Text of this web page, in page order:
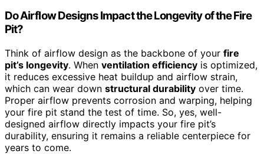
Do Airflow Designs Impact the Longevity of the Fire
Pit?
Think of airflow design as the backbone of your fire
pit’s longevity. When ventilation efficiency is optimized,
it reduces excessive heat buildup and airflow strain,
which can wear down structural durability over time.
Proper airflow prevents corrosion and warping, helping
your fire pit stand the test of time. So, yes, well-
designed airflow directly impacts your fire pit’s
durability, ensuring it remains a reliable centerpiece for
years to come.